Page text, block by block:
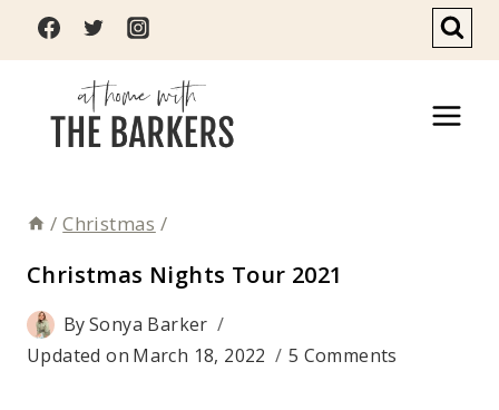
Skip
to
content
/ Christmas /
Christmas Nights Tour 2021
BySonya Barker
Updated on March 18, 2022 5 Comments